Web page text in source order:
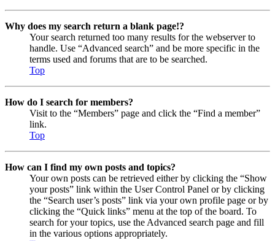
Why does my search return a blank page!?
Your search returned too many results for the webserver to
handle. Use “Advanced search” and be more specific in the
terms used and forums that are to be searched.
Top
How do I search for members?
Visit to the “Members” page and click the “Find a member”
link.
Top
How can I find my own posts and topics?
Your own posts can be retrieved either by clicking the “Show
your posts” link within the User Control Panel or by clicking
the “Search user’s posts” link via your own profile page or by
clicking the “Quick links” menu at the top of the board. To
search for your topics, use the Advanced search page and fill
in the various options appropriately.